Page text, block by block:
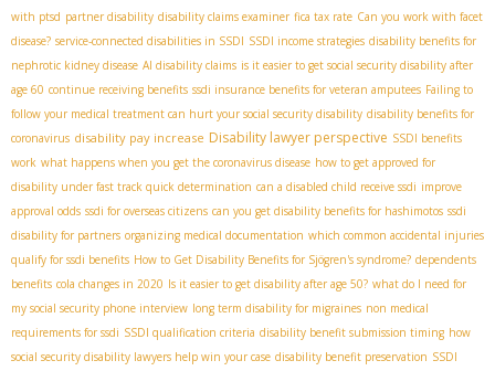
with ptsd partner disability disability claims examiner fica tax rate Can you work with facet
disease? service-connected disabilities in SSDI SSDI income strategies disability benefits for
nephrotic kidney disease AI disability claims is it easier to get social security disability after
age 60 continue receiving benefits ssdi insurance benefits for veteran amputees Failing to
follow your medical treatment can hurt your social security disability disability benefits for
coronavirus disability pay increase Disability lawyer perspective SSDI benefits
work what happens when you get the coronavirus disease how to get approved for
disability under fast track quick determination can a disabled child receive ssdi improve
approval odds ssdi for overseas citizens can you get disability benefits for hashimotos ssdi
disability for partners organizing medical documentation which common accidental injuries
qualify for ssdi benefits How to Get Disability Benefits for Sjögren's syndrome? dependents
benefits cola changes in 2020 Is it easier to get disability after age 50? what do I need for
my social security phone interview long term disability for migraines non medical
requirements for ssdi SSDI qualification criteria disability benefit submission timing how
social security disability lawyers help win your case disability benefit preservation SSDI